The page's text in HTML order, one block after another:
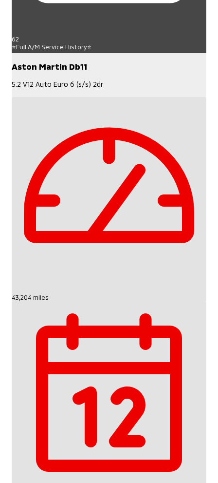
62
⭐Full A/M Service History⭐
Aston Martin Db11
5.2 V12 Auto Euro 6 (s/s) 2dr
43,204 miles